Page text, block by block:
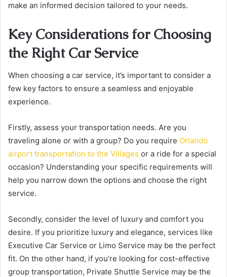
make an informed decision tailored to your needs.
Key Considerations for Choosing
the Right Car Service
When choosing a car service, it’s important to consider a
few key factors to ensure a seamless and enjoyable
experience.
Firstly, assess your transportation needs. Are you
traveling alone or with a group? Do you require Orlando
airport transportation to the Villages or a ride for a special
occasion? Understanding your specific requirements will
help you narrow down the options and choose the right
service.
Secondly, consider the level of luxury and comfort you
desire. If you prioritize luxury and elegance, services like
Executive Car Service or Limo Service may be the perfect
fit. On the other hand, if you’re looking for cost-effective
group transportation, Private Shuttle Service may be the